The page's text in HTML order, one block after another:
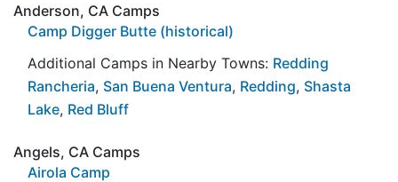
Anderson, CA Camps
Camp Digger Butte (historical)
Additional Camps in Nearby Towns: Redding
Rancheria, San Buena Ventura, Redding, Shasta
Lake, Red Bluff
Angels, CA Camps
Airola Camp